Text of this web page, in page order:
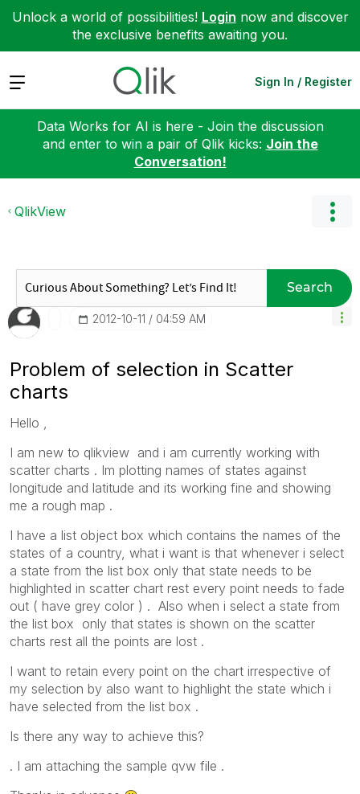
Unlock a world of possibilities! Login now and discover
the exclusive benefits awaiting you.
Expand Sign In / Register
Data Works for AI is here - Join the discussion
and enter to win a pair of Qlik kicks: Join the
Conversation!
QlikView
Search
‎2012-10-11 04:59 AM
Problem of selection in Scatter
charts
Hello ,
I am new to qlikview and i am currently working with
scatter charts . Im plotting names of states against
longitude and latitude and its working fine and showing
me a rough map .
I have a list object box which contains the names of the
states of a country, what i want is that whenever i select
a state from the list box only that state needs to be
highlighted in scatter chart rest every point needs to fade
out ( have grey color ) . Also when i select a state from
the list box only that states is shown on the scatter
charts rest all the points are lost .
I want to retain every point on the chart irrespective of
my selection by also want to highlight the state which i
have selected from the list box .
Is there any way to achieve this?
. I am attaching the sample qvw file .